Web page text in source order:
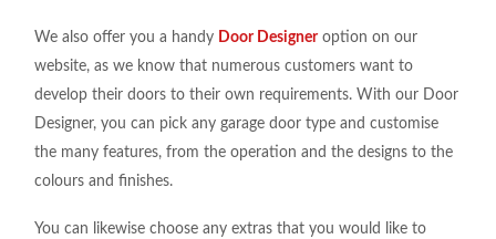
We also offer you a handy Door Designeroption on our
website, as we know that numerous customers want to
develop their doors to their own requirements. With our Door
Designer, you can pick any garage door type and customise
the many features, from the operation and the designs to the
colours and finishes.
You can likewise choose any extras that you would like to